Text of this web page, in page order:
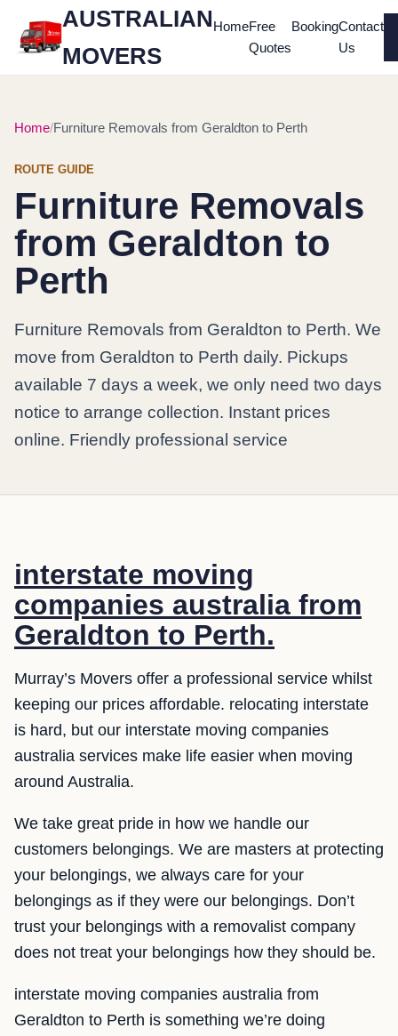
AUSTRALIAN
MOVERS
HomeFree
Quotes
BookingContact
Us
Home Furniture Removals from Geraldton to Perth
ROUTE GUIDE
Furniture Removals
from Geraldton to
Perth
Furniture Removals from Geraldton to Perth. We
move from Geraldton to Perth daily. Pickups
available 7 days a week, we only need two days
notice to arrange collection. Instant prices
online. Friendly professional service
interstate moving
companies australia from
Geraldton to Perth.
Murray’s Movers offer a professional service whilst
keeping our prices affordable. relocating interstate
is hard, but our interstate moving companies
australia services make life easier when moving
around Australia.
We take great pride in how we handle our
customers belongings. We are masters at protecting
your belongings, we always care for your
belongings as if they were our belongings. Don’t
trust your belongings with a removalist company
does not treat your belongings how they should be.
interstate moving companies australia from
Geraldton to Perth is something we’re doing